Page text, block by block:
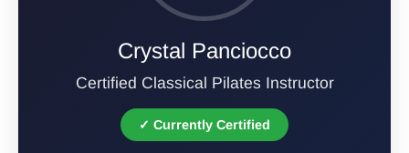
Crystal Panciocco
Certified Classical Pilates Instructor
✓ Currently Certified